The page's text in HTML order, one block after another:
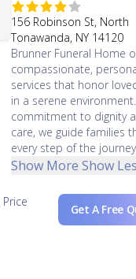
156 Robinson St, North
Tonawanda, NY 14120
Brunner Funeral Home
compassionate,
services that honor
in a serene
commitment to dignity
care, we guide families
every step of the
Show More Show
Get A Free